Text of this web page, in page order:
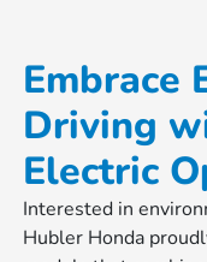
Embrace
Driving
Electric
Interested in
Hubler Honda